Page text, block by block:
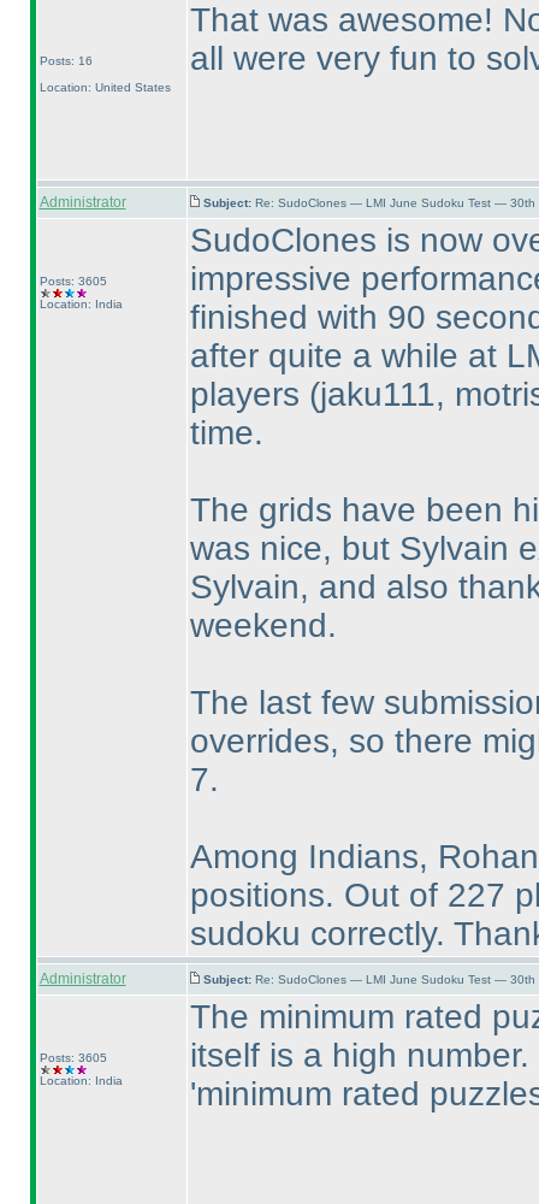
Posts: 16
Location: United States
That was awesome!
all were very fun to
Administrator Subject: Re: SudoClones — LMI June Sudoku Test — 30th
Posts: 3605
Location: India
SudoClones is now
impressive
finished with 90
after quite a while at
players (jaku111,
time.
The grids have been
was nice, but Sylvain
Sylvain, and also
weekend.
The last few
overrides, so there
7.
Among Indians,
positions. Out of 227
sudoku correctly.
Administrator Subject: Re: SudoClones — LMI June Sudoku Test — 30th
Posts: 3605
Location: India
The minimum rated
itself is a high
'minimum rated